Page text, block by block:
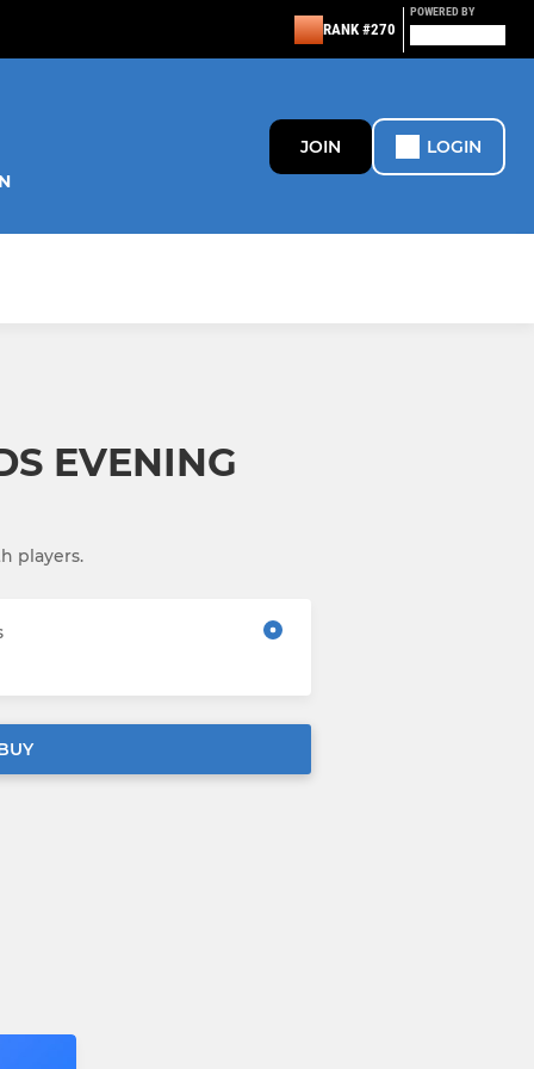
RANK #270
POWERED BY
JOIN LOGIN
EVENING
players.